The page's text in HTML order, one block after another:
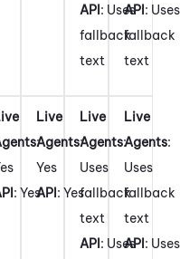
API: Uses
fallback
text
API: Uses
fallback
text
:
: Yes
Live
Agents:
Yes
API: Yes
Live
Agents:
Uses
fallback
text
API: Uses
Live
Agents:
Uses
fallback
text
API: Uses